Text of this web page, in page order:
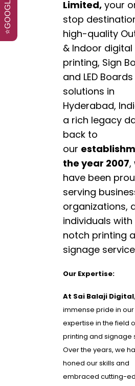
Limited, your
stop
high-quality
& Indoor digital
printing, Sign
and LED Boards
solutions in
Hyderabad,
a rich legacy
back to
our
the year 2007,
have been
serving
organizations,
individuals
notch printing
signage
Our Expertise:
At Sai Balaji Digital
immense pride in our
expertise in the field
printing and signage
Over the years, we
honed our skills and
embraced cutting-